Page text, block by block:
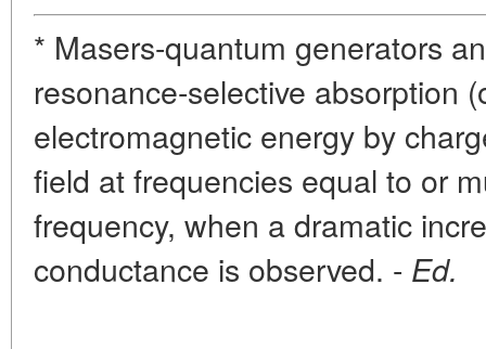
* Masers-quantum generators
resonance-selective absorption
electromagnetic energy by
field at frequencies equal to or
frequency, when a dramatic
conductance is observed. - Ed.